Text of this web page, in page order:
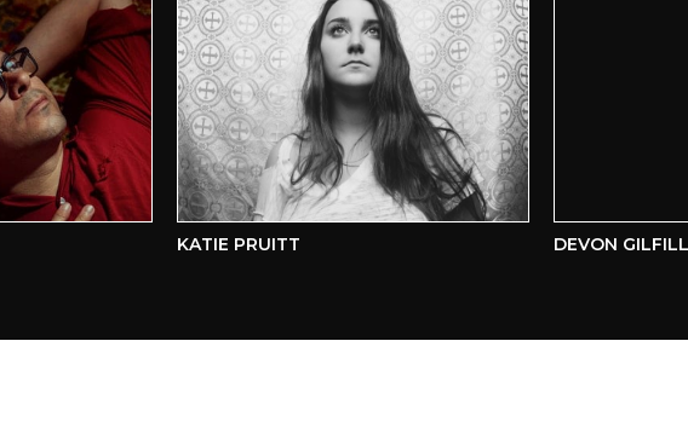
KATIE PRUITT DEVON